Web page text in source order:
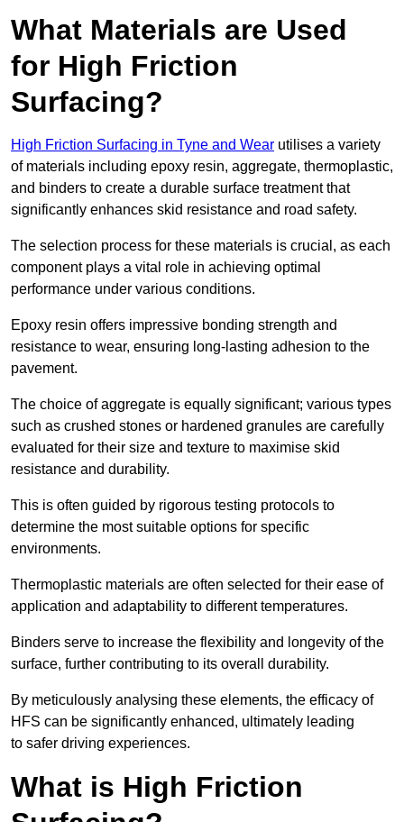
What Materials are Used
for High Friction
Surfacing?
High Friction Surfacing in Tyne and Wear utilises a variety
of materials including epoxy resin, aggregate, thermoplastic,
and binders to create a durable surface treatment that
significantly enhances skid resistance and road safety.
The selection process for these materials is crucial, as each
component plays a vital role in achieving optimal
performance under various conditions.
Epoxy resin offers impressive bonding strength and
resistance to wear, ensuring long-lasting adhesion to the
pavement.
The choice of aggregate is equally significant; various types
such as crushed stones or hardened granules are carefully
evaluated for their size and texture to maximise skid
resistance and durability.
This is often guided by rigorous testing protocols to
determine the most suitable options for specific
environments.
Thermoplastic materials are often selected for their ease of
application and adaptability to different temperatures.
Binders serve to increase the flexibility and longevity of the
surface, further contributing to its overall durability.
By meticulously analysing these elements, the efficacy of
HFS can be significantly enhanced, ultimately leading
to safer driving experiences.
What is High Friction